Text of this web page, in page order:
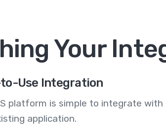
Your
Use Integration
platform is simple to integrate with
application.